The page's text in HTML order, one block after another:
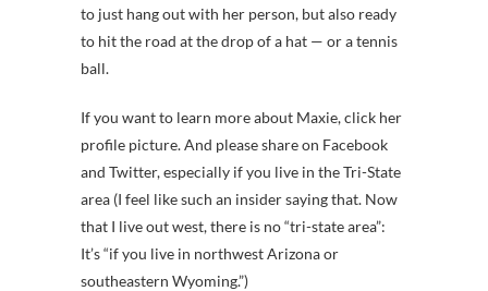
to just hang out with her person, but also ready
to hit the road at the drop of a hat — or a tennis
ball.
If you want to learn more about Maxie, click her
profile picture. And please share on Facebook
and Twitter, especially if you live in the Tri-State
area (I feel like such an insider saying that. Now
that I live out west, there is no “tri-state area”:
It’s “if you live in northwest Arizona or
southeastern Wyoming.”)